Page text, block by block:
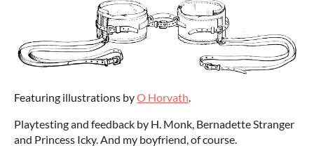
Featuring illustrations byO Horvath.
Playtesting and feedback by H. Monk, Bernadette Stranger
and Princess Icky. And my boyfriend, of course.